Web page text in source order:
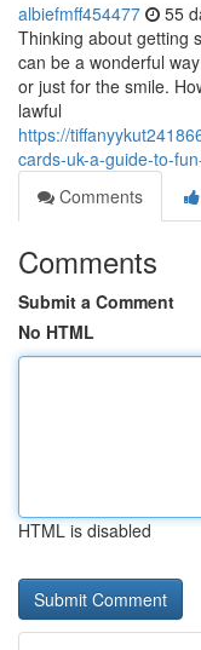
albiefmff454477 55
Thinking about getting
can be a wonderful
or just for the smile.
lawful
https://
cards-uk-a-guide-to-
Comments
Comments
Submit a Comment
No HTML
HTML is disabled